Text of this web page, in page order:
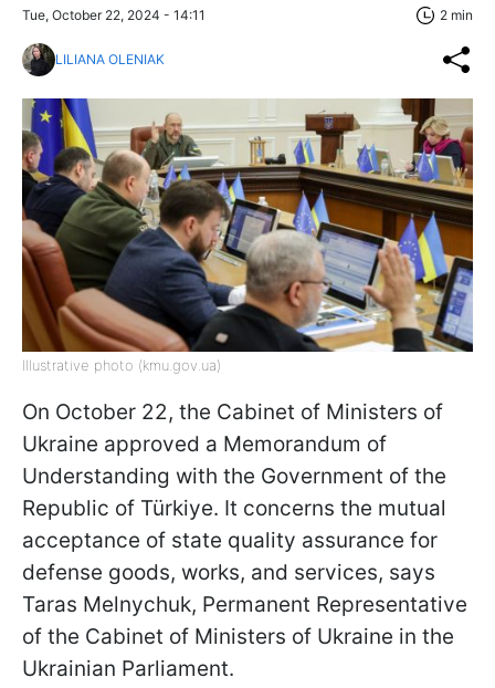
Tue, October 22, 2024 - 14:11 2 min
LILIANA OLENIAK
Illustrative photo (kmu.gov.ua)
On October 22, the Cabinet of Ministers of
Ukraine approved a Memorandum of
Understanding with the Government of the
Republic of Türkiye. It concerns the mutual
acceptance of state quality assurance for
defense goods, works, and services, says
Taras Melnychuk, Permanent Representative
of the Cabinet of Ministers of Ukraine in the
Ukrainian Parliament.